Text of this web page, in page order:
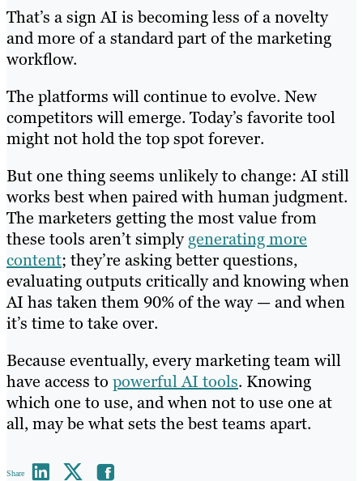
That’s a sign AI is becoming less of a novelty
and more of a standard part of the marketing
workflow.
The platforms will continue to evolve. New
competitors will emerge. Today’s favorite tool
might not hold the top spot forever.
But one thing seems unlikely to change: AI still
works best when paired with human judgment.
The marketers getting the most value from
these tools aren’t simplygenerating more
content; they’re asking better questions,
evaluating outputs critically and knowing when
AI has taken them 90% of the way — and when
it’s time to take over.
Because eventually, every marketing team will
have access to powerful AI tools. Knowing
which one to use, and when not to use one at
all, may be what sets the best teams apart.
Share